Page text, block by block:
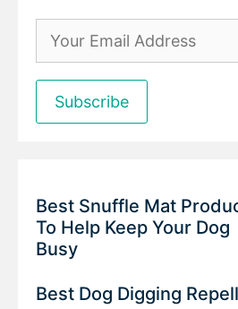
Best Snuffle Mat
To Help Keep Your Dog
Busy
Best Dog Digging